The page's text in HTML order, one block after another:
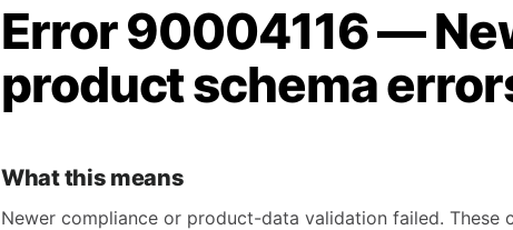
Error 90004116 —
product schema
What this means
Newer compliance or product-data validation failed. These